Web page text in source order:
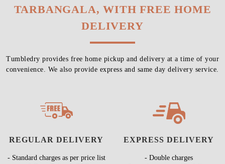
TARBANGALA, WITH FREE HOME
DELIVERY
Tumbledry provides free home pickup and delivery at a time of your
convenience. We also provide express and same day delivery service.
REGULAR DELIVERY
- Standard charges as per price list
EXPRESS DELIVERY
- Double charges